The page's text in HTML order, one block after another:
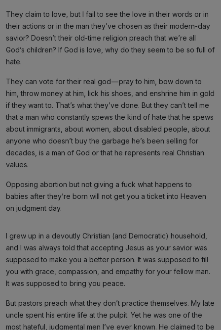
They claim to love, but I fail to see the love in their words or in
their actions or in the man they’ve chosen as their modern-day
savior? Doesn’t their old-time religion preach that we’re all
God’s children? If God is love, why do they seem to be so full of
hate.
They can vote for their real god — pray to him, bow down to
him, throw money at him, lick his shoes, and enshrine him in gold
if they want to. That’s what they’ve done. But they can’t tell me
that a man who constantly spews the kind of hate that he spews
about immigrants, about women, about disabled people, about
anyone who doesn’t buy the garbage he’s been selling for
decades, is a man of God or that he represents real Christian
values.
Opposing abortion but not giving a fuck what happens to
babies after they’re born will not get you a ticket into Heaven
on judgment day.
I grew up in a devoutly Christian (and Democratic) household,
and I was always told that accepting Jesus as your savior was
supposed to make you a better person. It was supposed to fill
you with grace, compassion, and empathy for your fellow man.
It was supposed to bring you peace.
But pastors preach what they don’t practice themselves. My late
uncle spent his entire life at the pulpit. Yet he was one of the
most hateful, judgmental men I’ve ever known. He claimed to be